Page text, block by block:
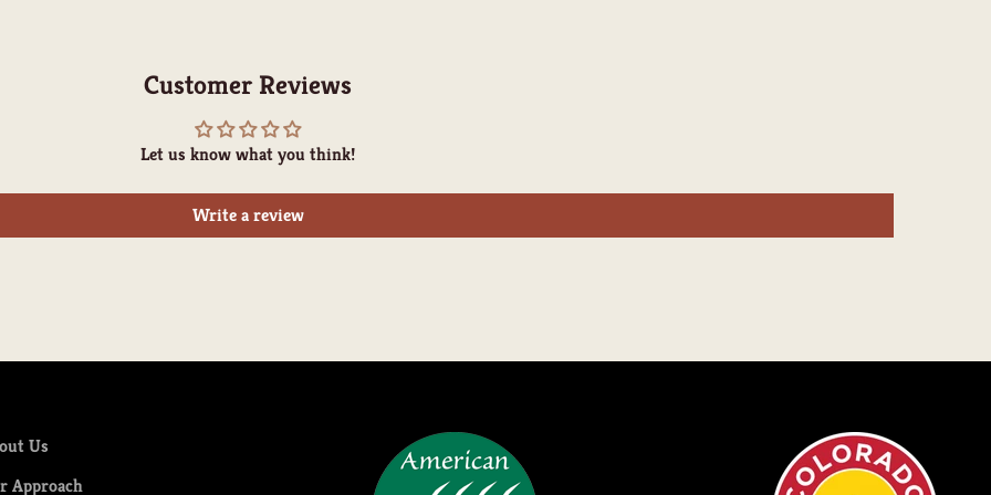
Customer Reviews
Let us know what you think!
Write a review
Us
Approach